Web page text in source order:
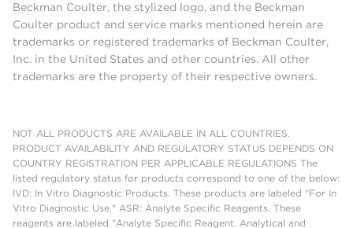
Beckman Coulter, the stylized logo, and the Beckman
Coulter product and service marks mentioned herein are
trademarks or registered trademarks of Beckman Coulter,
Inc. in the United States and other countries. All other
trademarks are the property of their respective owners.
NOT ALL PRODUCTS ARE AVAILABLE IN ALL COUNTRIES.
PRODUCT AVAILABILITY AND REGULATORY STATUS DEPENDS ON
COUNTRY REGISTRATION PER APPLICABLE REGULATIONS The
listed regulatory status for products correspond to one of the below:
IVD: In Vitro Diagnostic Products. These products are labeled "For In
Vitro Diagnostic Use." ASR: Analyte Specific Reagents. These
reagents are labeled "Analyte Specific Reagent. Analytical and